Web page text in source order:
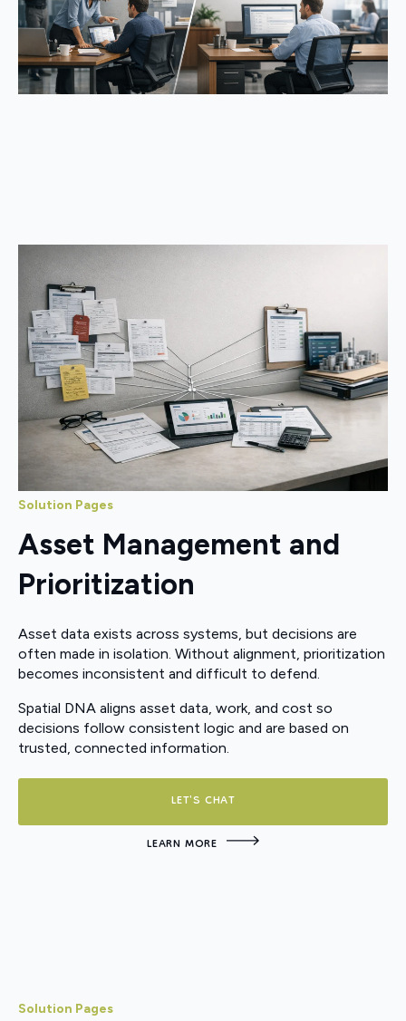
Solution Pages
Asset Management and
Prioritization
Asset data exists across systems, but decisions are
often made in isolation. Without alignment, prioritization
becomes inconsistent and difficult to defend.
Spatial DNA aligns asset data, work, and cost so
decisions follow consistent logic and are based on
trusted, connected information.
LET'S CHAT
LEARN MORE
Solution Pages